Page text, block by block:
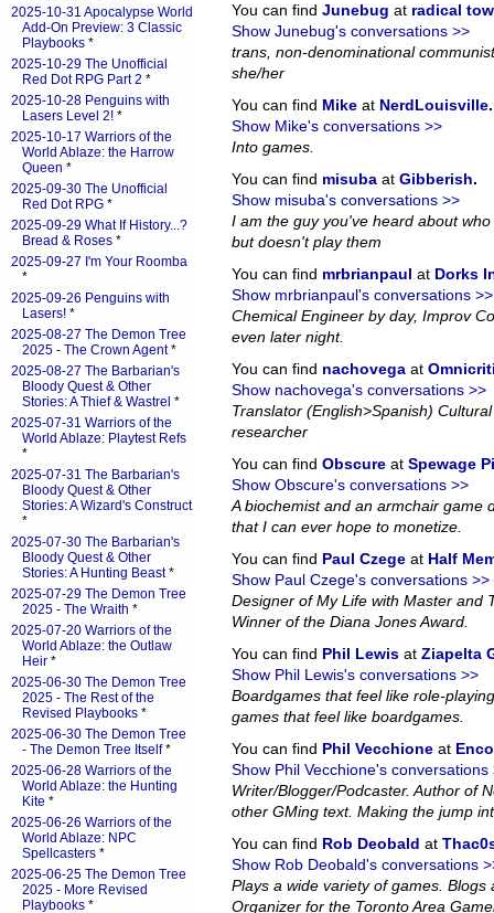
You can find Junebug at radical
Show Junebug's conversations >>
trans, non-denominational
she/her
You can find Mike at NerdLouisville.
Show Mike's conversations >>
Into games.
You can find misuba at Gibberish.
Show misuba's conversations >>
I am the guy you've heard about
but doesn't play them
You can find mrbrianpaul at Dorks
Show mrbrianpaul's conversations >>
Chemical Engineer by day, Improv
even later night.
You can find nachovega at
Show nachovega's conversations >>
Translator (English>Spanish)
researcher
You can find Obscure at Spewage
Show Obscure's conversations >>
A biochemist and an armchair game
that I can ever hope to monetize.
You can find Paul Czege at Half
Show Paul Czege's conversations >>
Designer of My Life with Master and
Winner of the Diana Jones Award.
You can find Phil Lewis at Ziapelta
Show Phil Lewis's conversations >>
Boardgames that feel like role-
games that feel like boardgames.
You can find Phil Vecchione at
Show Phil Vecchione's conversations
Writer/Blogger/Podcaster. Author of
other GMing text. Making the jump
You can find Rob Deobald at
Show Rob Deobald's conversations
Plays a wide variety of games. Blogs
Organizer for the Toronto Area
2025-10-31 Apocalypse World
Add-On Preview: 3 Classic
Playbooks *
2025-10-29 The Unofficial
Red Dot RPG Part 2 *
2025-10-28 Penguins with
Lasers Level 2! *
2025-10-17 Warriors of the
World Ablaze: the Harrow
Queen *
2025-09-30 The Unofficial
Red Dot RPG *
2025-09-29 What If History...?
Bread & Roses *
2025-09-27 I'm Your Roomba
*
2025-09-26 Penguins with
Lasers! *
2025-08-27 The Demon Tree
2025 - The Crown Agent*
2025-08-27 The Barbarian's
Bloody Quest & Other
Stories: A Thief & Wastrel *
2025-07-31 Warriors of the
World Ablaze: Playtest Refs
*
2025-07-31 The Barbarian's
Bloody Quest & Other
Stories: A Wizard's Construct
*
2025-07-30 The Barbarian's
Bloody Quest & Other
Stories: A Hunting Beast*
2025-07-29 The Demon Tree
2025 - The Wraith *
2025-07-20 Warriors of the
World Ablaze: the Outlaw
Heir *
2025-06-30 The Demon Tree
2025 - The Rest of the
Revised Playbooks *
2025-06-30 The Demon Tree
- The Demon Tree Itself*
2025-06-28 Warriors of the
World Ablaze: the Hunting
Kite *
2025-06-26 Warriors of the
World Ablaze: NPC
Spellcasters *
2025-06-25 The Demon Tree
2025 - More Revised
Playbooks *